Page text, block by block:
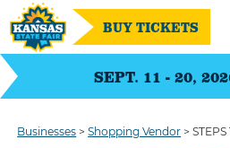
SEPT. 11 - 20,
BUY TICKETS
Businesses >Shopping Vendor >